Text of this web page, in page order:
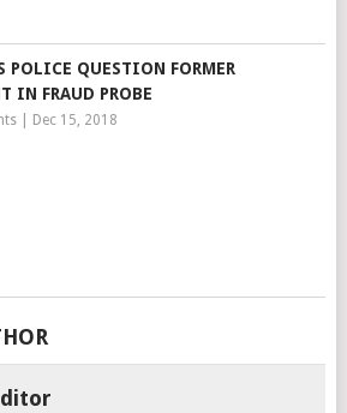
POLICE QUESTION FORMER
IN FRAUD PROBE
| Dec 15, 2018